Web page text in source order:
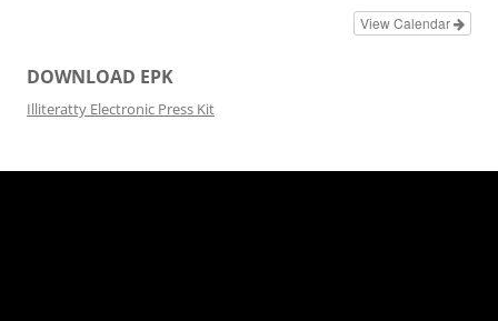
View Calendar
DOWNLOAD EPK
Illiteratty Electronic Press Kit